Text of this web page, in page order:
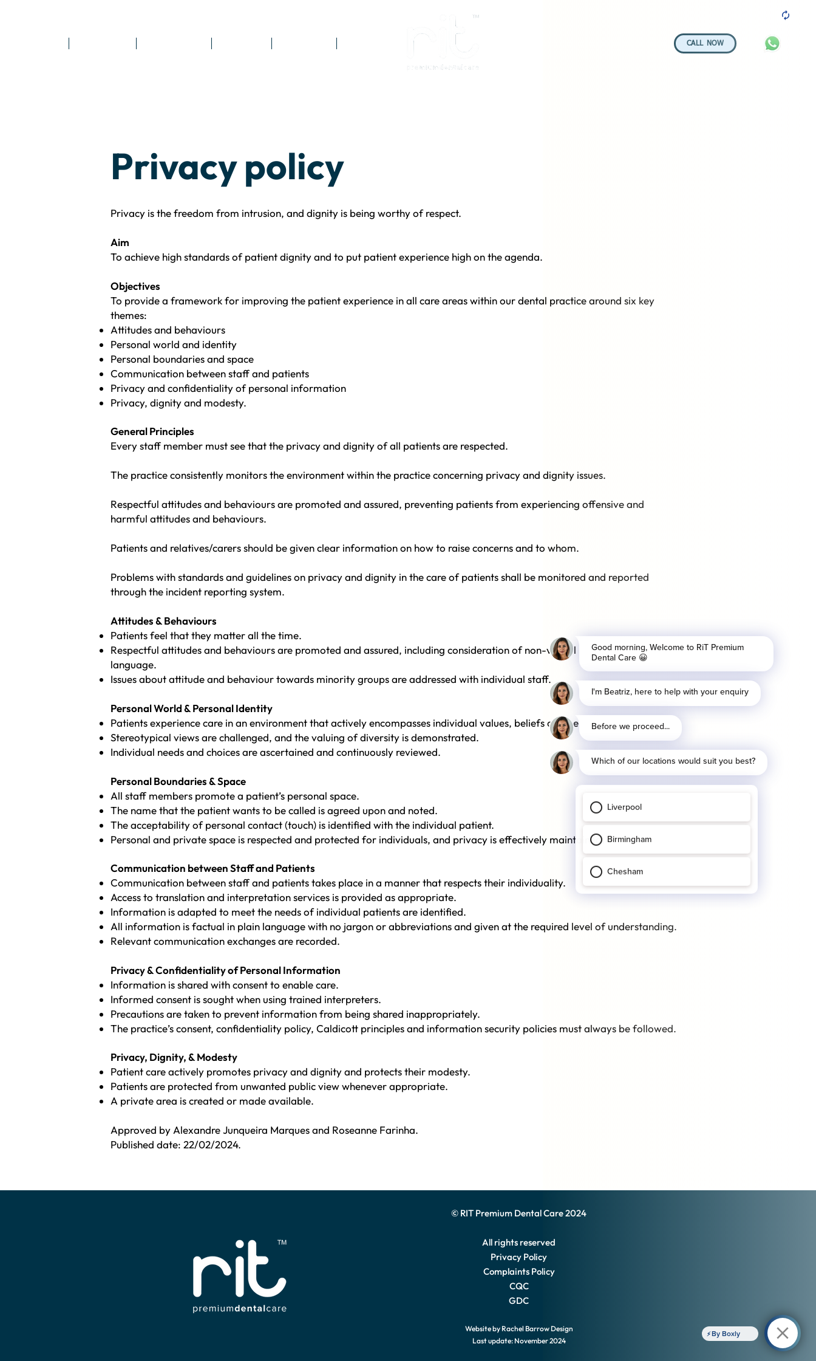
CALL NOW
Privacy policy
Privacy is the freedom from intrusion, and dignity is being worthy of respect.
Aim
To achieve high standards of patient dignity and to put patient experience high on the agenda.
Objectives
To provide a framework for improving the patient experience in all care areas within our dental practice around six key
themes:
Attitudes and behaviours
Personal world and identity
Personal boundaries and space
Communication between staff and patients
Privacy and confidentiality of personal information
Privacy, dignity and modesty.
General Principles
Every staff member must see that the privacy and dignity of all patients are respected.
The practice consistently monitors the environment within the practice concerning privacy and dignity issues.
Respectful attitudes and behaviours are promoted and assured, preventing patients from experiencing offensive and
harmful attitudes and behaviours.
Patients and relatives/carers should be given clear information on how to raise concerns and to whom.
Problems with standards and guidelines on privacy and dignity in the care of patients shall be monitored and reported
through the incident reporting system.
Attitudes & Behaviours
Patients feel that they matter all the time.
Respectful attitudes and behaviours are promoted and assured, including consideration of non-verbal behaviour and body
language.
Issues about attitude and behaviour towards minority groups are addressed with individual staff.
Personal World & Personal Identity
Patients experience care in an environment that actively encompasses individual values, beliefs and personal relationships.
Stereotypical views are challenged, and the valuing of diversity is demonstrated.
Individual needs and choices are ascertained and continuously reviewed.
Personal Boundaries & Space
All staff members promote a patient’s personal space.
The name that the patient wants to be called is agreed upon and noted.
The acceptability of personal contact (touch) is identified with the individual patient.
Personal and private space is respected and protected for individuals, and privacy is effectively maintained.
Communication between Staff and Patients
Communication between staff and patients takes place in a manner that respects their individuality.
Access to translation and interpretation services is provided as appropriate.
Information is adapted to meet the needs of individual patients are identified.
All information is factual in plain language with no jargon or abbreviations and given at the required level of understanding.
Relevant communication exchanges are recorded.
Privacy & Confidentiality of Personal Information
Information is shared with consent to enable care.
Informed consent is sought when using trained interpreters.
Precautions are taken to prevent information from being shared inappropriately.
The practice’s consent, confidentiality policy, Caldicott principles and information security policies must always be followed.
Privacy, Dignity, & Modesty
Patient care actively promotes privacy and dignity and protects their modesty.
Patients are protected from unwanted public view whenever appropriate.
A private area is created or made available.
Approved by Alexandre Junqueira Marques and Roseanne Farinha.
Published date: 22/02/2024.
© RIT Premium Dental Care 2024
All rights reserved
Privacy Policy
Complaints Policy
CQC
GDC
Website by Rachel Barrow Design
Last update: November2024
By Boxly